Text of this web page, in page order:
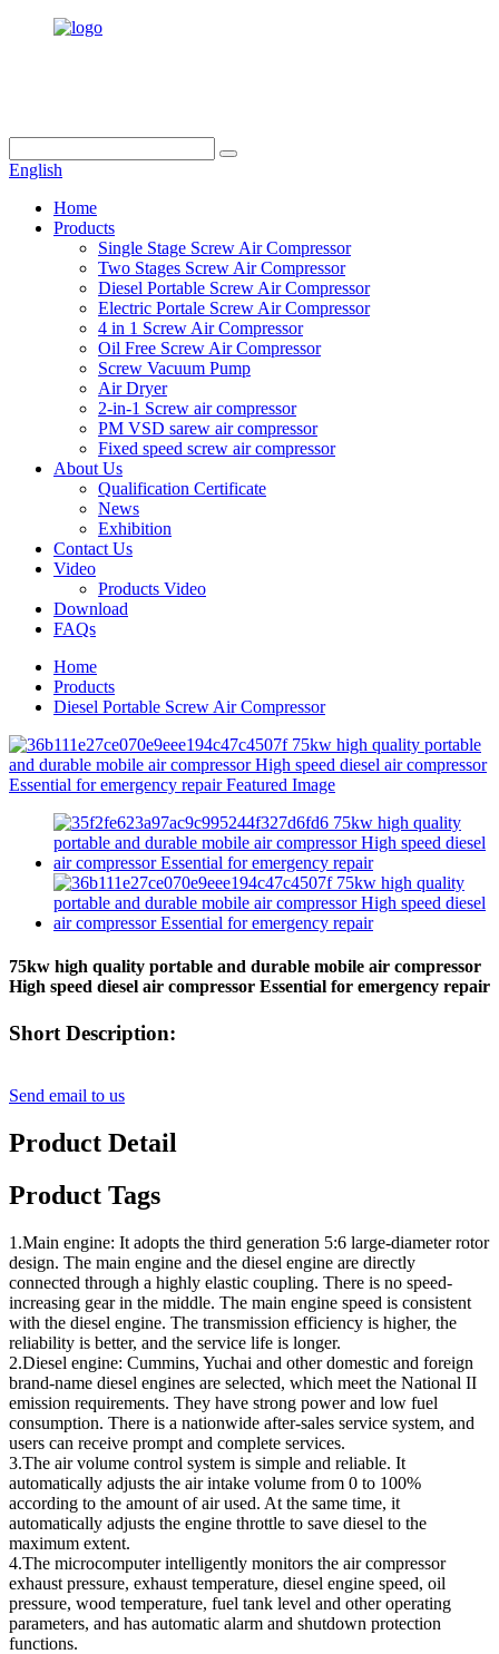
English
Home
Products
Single Stage Screw Air Compressor
Two Stages Screw Air Compressor
Diesel Portable Screw Air Compressor
Electric Portale Screw Air Compressor
4 in 1 Screw Air Compressor
Oil Free Screw Air Compressor
Screw Vacuum Pump
Air Dryer
2-in-1 Screw air compressor
PM VSD sarew air compressor
Fixed speed screw air compressor
About Us
Qualification Certificate
News
Exhibition
Contact Us
Video
Products Video
Download
FAQs
Home
Products
Diesel Portable Screw Air Compressor
75kw high quality portable and durable mobile air compressor
High speed diesel air compressor Essential for emergency repair
Short Description:
Send email to us
Product Detail
Product Tags
1.Main engine: It adopts the third generation 5:6 large-diameter rotor
design. The main engine and the diesel engine are directly
connected through a highly elastic coupling. There is no speed-
increasing gear in the middle. The main engine speed is consistent
with the diesel engine. The transmission efficiency is higher, the
reliability is better, and the service life is longer.
2.Diesel engine: Cummins, Yuchai and other domestic and foreign
brand-name diesel engines are selected, which meet the National II
emission requirements. They have strong power and low fuel
consumption. There is a nationwide after-sales service system, and
users can receive prompt and complete services.
3.The air volume control system is simple and reliable. It
automatically adjusts the air intake volume from 0 to 100%
according to the amount of air used. At the same time, it
automatically adjusts the engine throttle to save diesel to the
maximum extent.
4.The microcomputer intelligently monitors the air compressor
exhaust pressure, exhaust temperature, diesel engine speed, oil
pressure, wood temperature, fuel tank level and other operating
parameters, and has automatic alarm and shutdown protection
functions.